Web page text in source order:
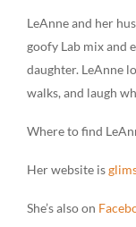
LeAnne and her
goofy Lab mix and
daughter. LeAnne
walks, and laugh
Where to find
Her website is
She’s also on